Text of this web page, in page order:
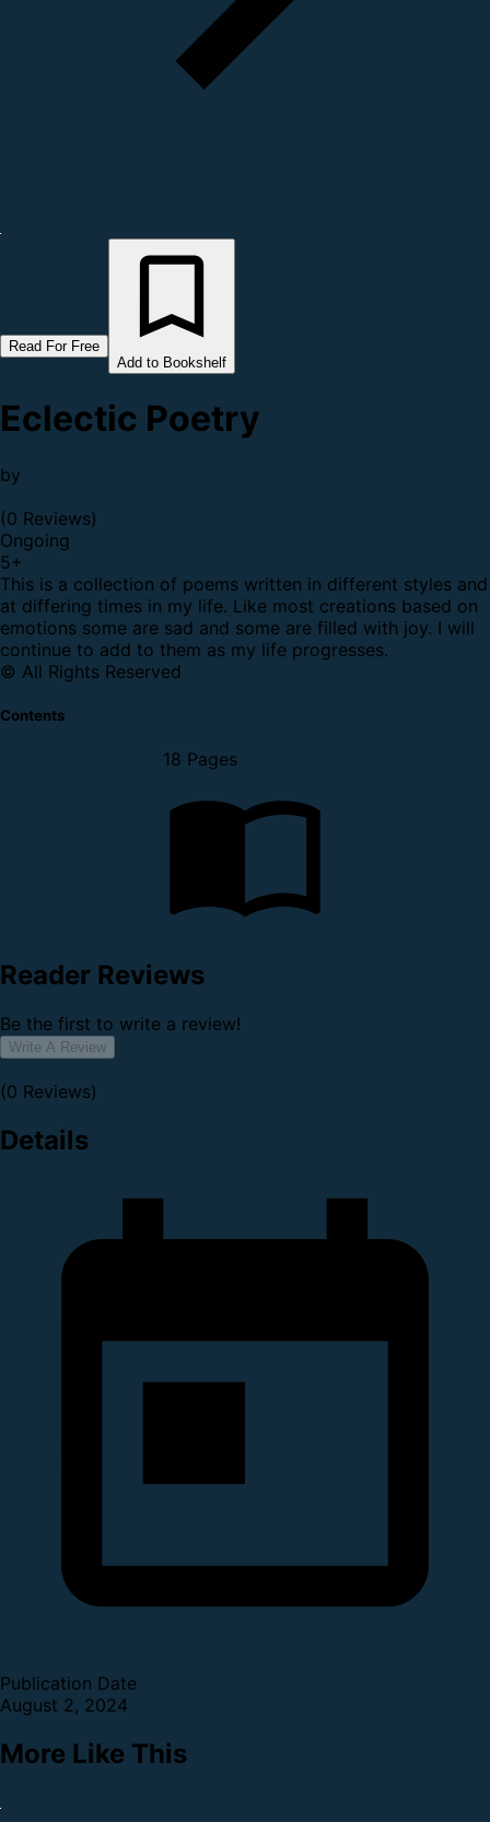
Read For Free
Add to Bookshelf
Eclectic Poetry
by
(0 Reviews)
Ongoing
5+
This is a collection of poems written in different styles and
at differing times in my life. Like most creations based on
emotions some are sad and some are filled with joy. I will
continue to add to them as my life progresses.
© All Rights Reserved
Contents
18 Pages
Reader Reviews
Be the first to write a review!
Write A Review
(0 Reviews)
Details
Publication Date
August 2, 2024
More Like This